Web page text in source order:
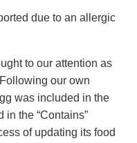
due to an allergic
to our attention as
our own
was included in the
in the “Contains”
of updating its food